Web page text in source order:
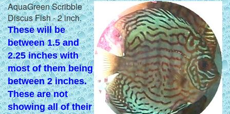
AquaGreen Scribble
Discus Fish - 2 inch.
These will be
between 1.5 and
2.25 inches with
most of them being
between 2 inches.
These are not
showing all of their